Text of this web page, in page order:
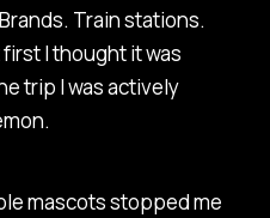
Train stations.
I thought it was
trip I was actively
mascots stopped me